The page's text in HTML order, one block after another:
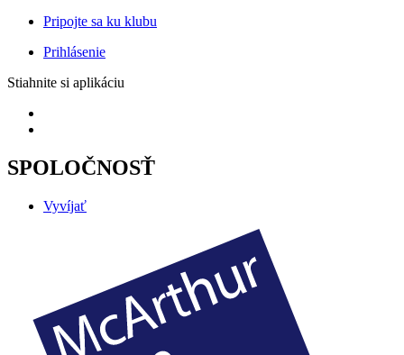
Pripojte sa ku klubu
Prihlásenie
Stiahnite si aplikáciu
SPOLOČNOSŤ
Vyvíjať